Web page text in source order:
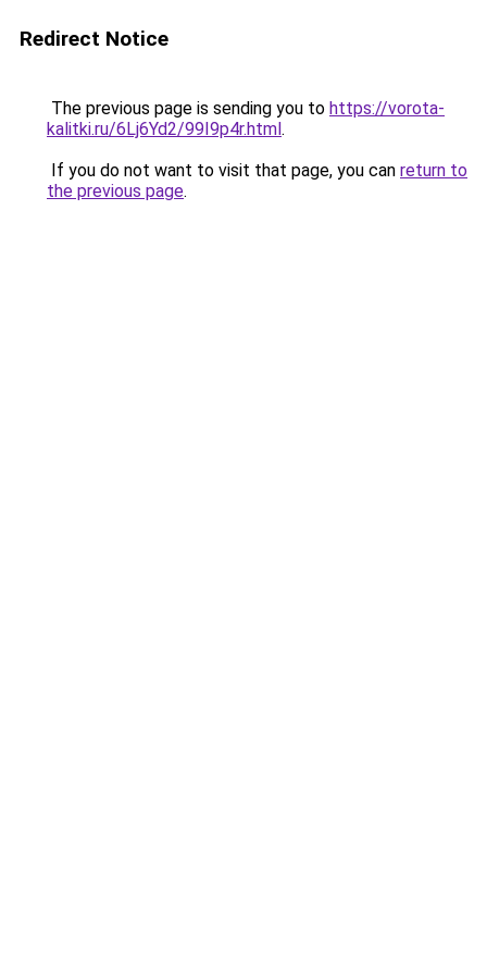
Redirect Notice
The previous page is sending you to https://vorota-
kalitki.ru/6Lj6Yd2/99I9p4r.html.
If you do not want to visit that page, you can return to
the previous page.